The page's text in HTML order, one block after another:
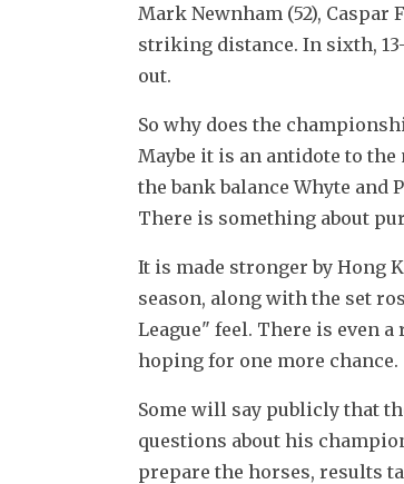
Mark Newnham (52), Caspar
striking distance. In sixth,
out.
So why does the
Maybe it is an antidote to
the bank balance Whyte and
There is something about
It is made stronger by Hong
season, along with the set
League" feel. There is even
hoping for one more chance.
Some will say publicly that
questions about his
prepare the horses, results